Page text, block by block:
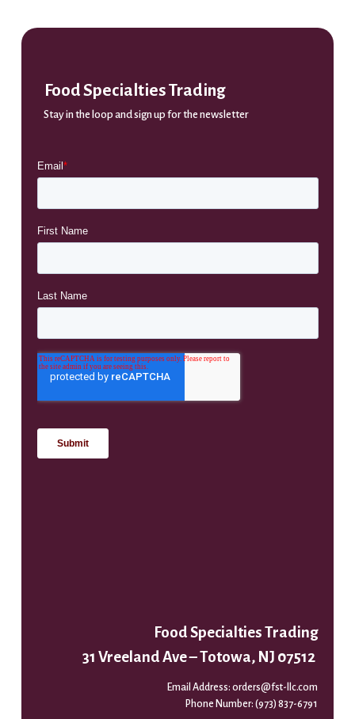
Food Specialties Trading
Stay in the loop and sign up for the newsletter
Food Specialties Trading
31 Vreeland Ave – Totowa, NJ 07512
Email Address:orders@fst-llc.com
Phone Number:(973) 837-6791